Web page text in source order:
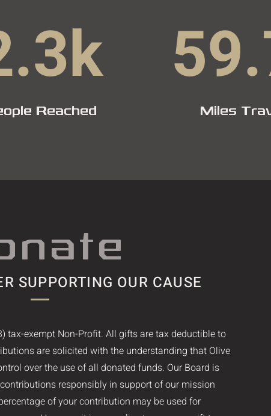
Reached Miles
SUPPORTING OUR CAUSE
tax-exempt Non-Profit. All gifts are tax deductible to
are solicited with the understanding that Olive
over the use of all donated funds. Our Board is
responsibly in support of our mission
of your contribution may be used for